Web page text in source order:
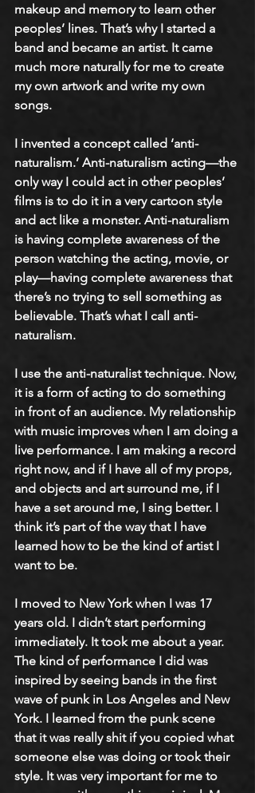
makeup and memory to learn other
peoples’ lines. That’s why I started a
band and became an artist. It came
much more naturally for me to create
my own artwork and write my own
songs.
I invented a concept called ‘anti-
naturalism.’ Anti-naturalism acting—the
only way I could act in other peoples’
films is to do it in a very cartoon style
and act like a monster. Anti-naturalism
is having complete awareness of the
person watching the acting, movie, or
play—having complete awareness that
there’s no trying to sell something as
believable. That’s what I call anti-
naturalism.
I use the anti-naturalist technique. Now,
it is a form of acting to do something
in front of an audience. My relationship
with music improves when I am doing a
live performance. I am making a record
right now, and if I have all of my props,
and objects and art surround me, if I
have a set around me, I sing better. I
think it’s part of the way that I have
learned how to be the kind of artist I
want to be.
I moved to New York when I was 17
years old. I didn’t start performing
immediately. It took me about a year.
The kind of performance I did was
inspired by seeing bands in the first
wave of punk in Los Angeles and New
York. I learned from the punk scene
that it was really shit if you copied what
someone else was doing or took their
style. It was very important for me to